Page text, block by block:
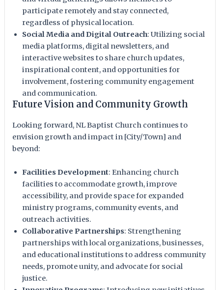
participate remotely and stay connected,
regardless of physical location.
Social Media and Digital Outreach: Utilizing social
media platforms, digital newsletters, and
interactive websites to share church updates,
inspirational content, and opportunities for
involvement, fostering community engagement
and communication.
Future Vision and Community Growth
Looking forward, NL Baptist Church continues to
envision growth and impact in [City/Town] and
beyond:
Facilities Development: Enhancing church
facilities to accommodate growth, improve
accessibility, and provide space for expanded
ministry programs, community events, and
outreach activities.
Collaborative Partnerships: Strengthening
partnerships with local organizations, businesses,
and educational institutions to address community
needs, promote unity, and advocate for social
justice.